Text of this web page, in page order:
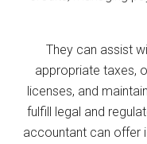
They can assist
appropriate taxes,
licenses, and
fulfill legal and
accountant can offer